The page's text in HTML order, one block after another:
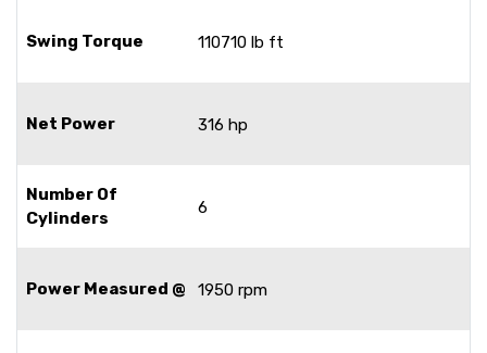
Swing Torque 110710 lb ft
Net Power 316 hp
Number Of
Cylinders
6
Power Measured @ 1950 rpm